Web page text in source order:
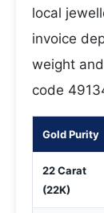
local
invoice
weight
code
Gold Purity
22 Carat
(22K)